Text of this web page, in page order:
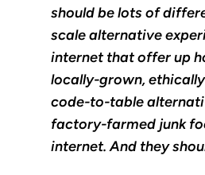
should be lots of
scale alternative
internet that offer up
locally-grown,
code-to-table
factory-farmed junk
internet. And they